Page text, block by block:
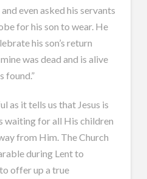
even asked his servants
for his son to wear. He
his son’s return
was dead and is alive
found.”
as it tells us that Jesus is
waiting for all His children
from Him. The Church
during Lent to
offer up a true